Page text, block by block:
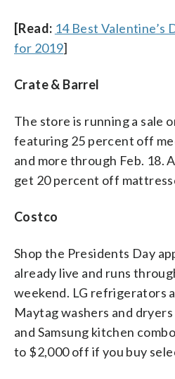
[Read: 14 Best Valentine’s
for 2019]
Crate & Barrel
The store is running a sale
featuring 25 percent off
and more through Feb. 18.
get 20 percent off
Costco
Shop the Presidents Day
already live and runs
weekend. LG refrigerators
Maytag washers and
and Samsung kitchen
to $2,000 off if you buy